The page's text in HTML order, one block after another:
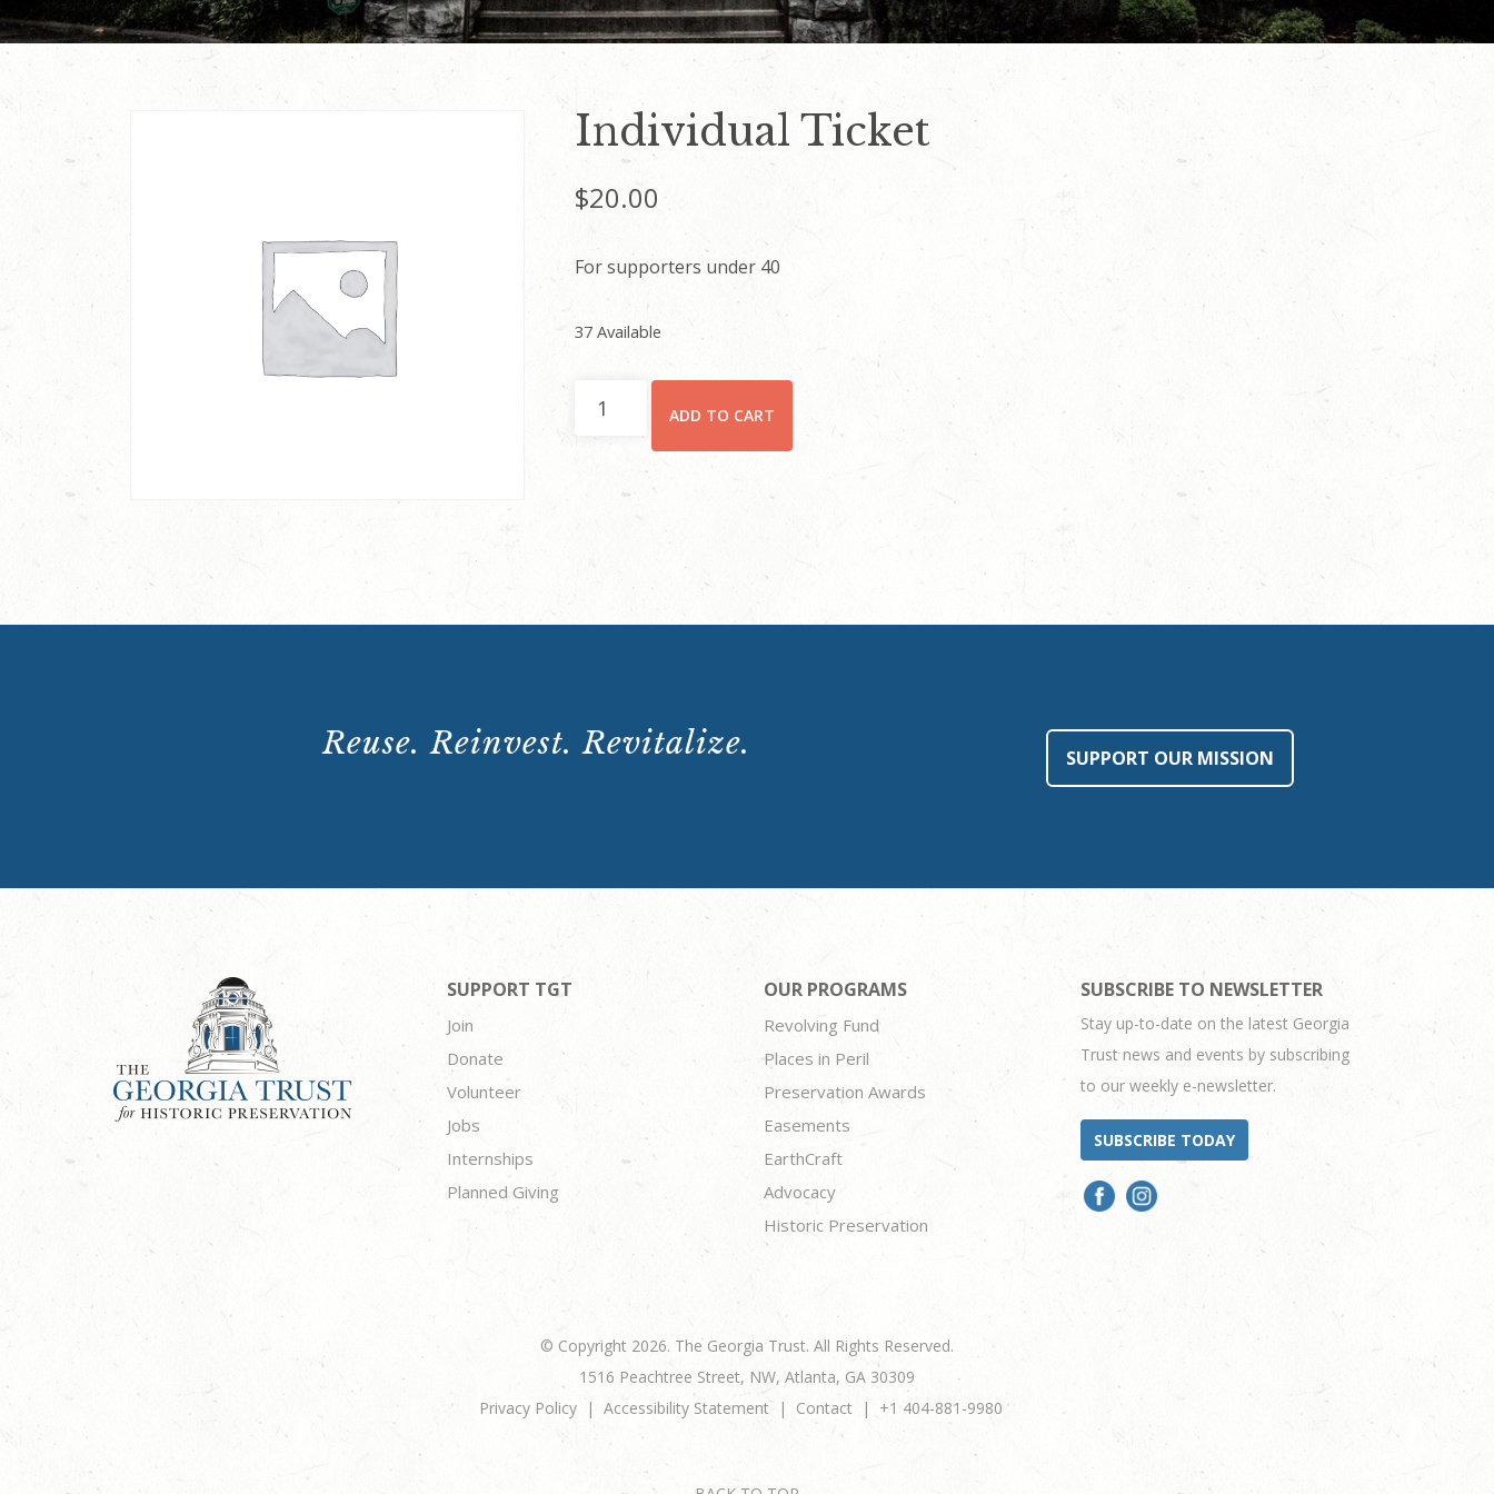
Individual Ticket
$20.00
For supporters under 40
37 Available
ADD TO CART
Reuse. Reinvest. Revitalize. SUPPORT OUR MISSION
SUPPORT TGT
Join
Donate
Volunteer
Jobs
Internships
Planned Giving
OUR PROGRAMS
Revolving Fund
Places in Peril
Preservation Awards
Easements
EarthCraft
Advocacy
Historic Preservation
SUBSCRIBE TO NEWSLETTER
Stay up-to-date on the latest Georgia
Trust news and events by subscribing
to our weekly e-newsletter.
SUBSCRIBE TODAY
© Copyright 2026. The Georgia Trust. All Rights Reserved.
1516 Peachtree Street, NW, Atlanta, GA 30309
Privacy Policy
Accessibility Statement Contact +1 404-881-9980